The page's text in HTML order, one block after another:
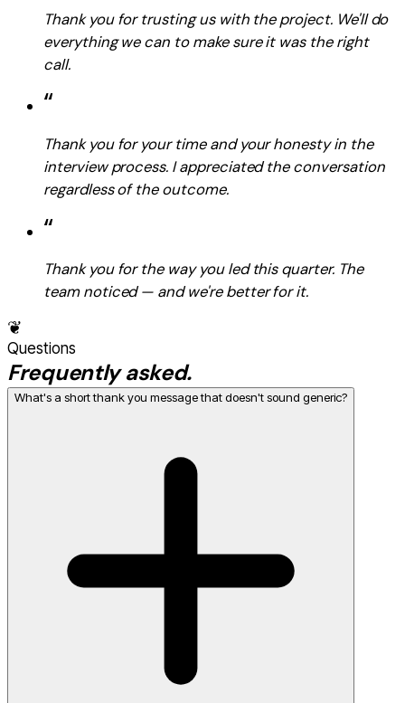
Thank you for trusting us with the project. We'll do
everything we can to make sure it was the right
call.
“
Thank you for your time and your honesty in the
interview process. I appreciated the conversation
regardless of the outcome.
“
Thank you for the way you led this quarter. The
team noticed — and we're better for it.
❦
Questions
Frequently asked.
What's a short thank you message that doesn't sound generic?